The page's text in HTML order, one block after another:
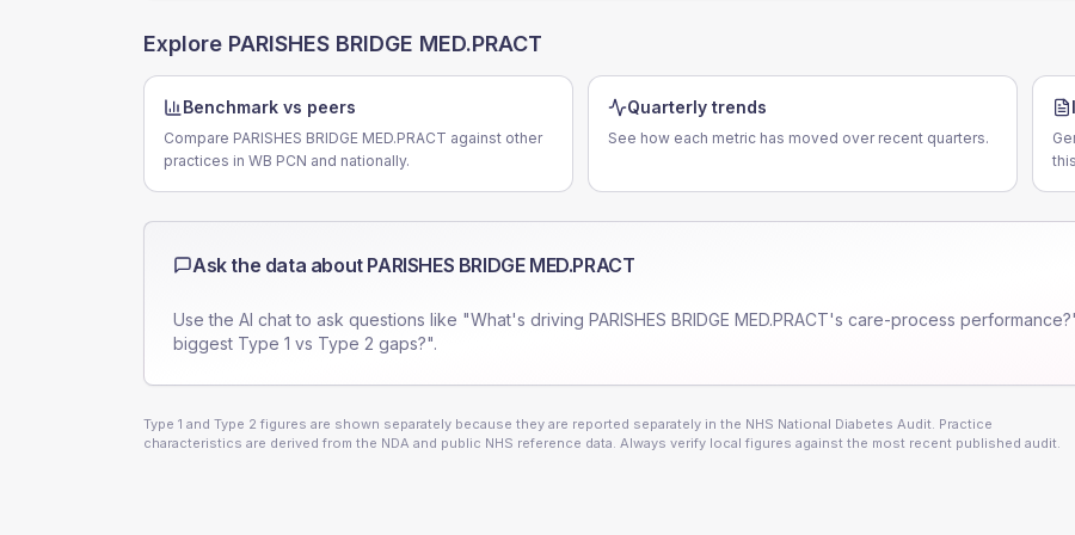
Explore PARISHES BRIDGE MED.PRACT
Benchmark vs peers
Compare PARISHES BRIDGE MED.PRACT against other
practices in WB PCN and nationally.
Quarterly trends
See how each metric has moved over recent quarters.
Ask the data about PARISHES BRIDGE MED.PRACT
Use the AI chat to ask questions like "What's driving PARISHES BRIDGE MED.PRACT's care-process
biggest Type 1 vs Type 2 gaps?".
Type 1 and Type 2 figures are shown separately because they are reported separately in the NHS National Diabetes Audit. Practice
characteristics are derived from the NDA and public NHS reference data. Always verify local figures against the most recent published audit.